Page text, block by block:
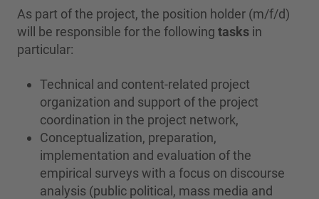
As part of the project, the position holder (m/f/d)
will be responsible for the following tasks in
particular:
Technical and content-related project
organization and support of the project
coordination in the project network,
Conceptualization, preparation,
implementation and evaluation of the
empirical surveys with a focus on discourse
analysis (public political, mass media and